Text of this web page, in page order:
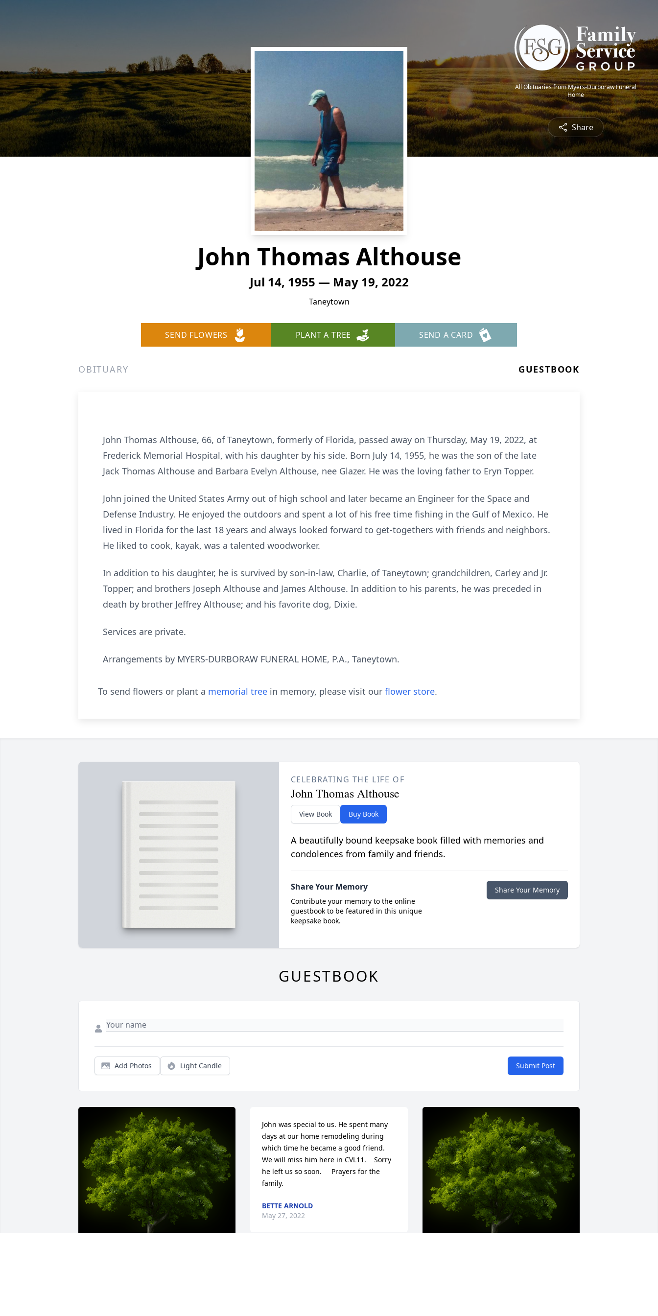
All Obituaries from Myers-Durboraw Funeral
Home
Share
John Thomas Althouse
Jul 14, 1955 — May 19, 2022
Taneytown
SEND FLOWERS PLANT A TREE SEND A CARD
OBITUARY GUESTBOOK
John Thomas Althouse, 66, of Taneytown, formerly of Florida, passed away on Thursday, May 19, 2022, at
Frederick Memorial Hospital, with his daughter by his side. Born July 14, 1955, he was the son of the late
Jack Thomas Althouse and Barbara Evelyn Althouse, nee Glazer. He was the loving father to Eryn Topper.
John joined the United States Army out of high school and later became an Engineer for the Space and
Defense Industry. He enjoyed the outdoors and spent a lot of his free time fishing in the Gulf of Mexico. He
lived in Florida for the last 18 years and always looked forward to get-togethers with friends and neighbors.
He liked to cook, kayak, was a talented woodworker.
In addition to his daughter, he is survived by son-in-law, Charlie, of Taneytown; grandchildren, Carley and Jr.
Topper; and brothers Joseph Althouse and James Althouse. In addition to his parents, he was preceded in
death by brother Jeffrey Althouse; and his favorite dog, Dixie.
Services are private.
Arrangements by MYERS-DURBORAW FUNERAL HOME, P.A., Taneytown.
To send flowers or plant a memorial tree in memory, please visit our flower store.
CELEBRATING THE LIFE OF
John Thomas Althouse
View Book Buy Book
A beautifully bound keepsake book filled with memories and
condolences from family and friends.
Share Your Memory
Contribute your memory to the online
guestbook to be featured in this unique
keepsake book.
Share Your Memory
GUESTBOOK
Add Photos Light Candle Submit Post
John was special to us. He spent many
days at our home remodeling during
which time he became a good friend.
We will miss him here in CVL11.    Sorry
he left us so soon.     Prayers for the
family.
BETTE ARNOLD
May 27, 2022